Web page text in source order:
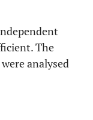
The
analysed